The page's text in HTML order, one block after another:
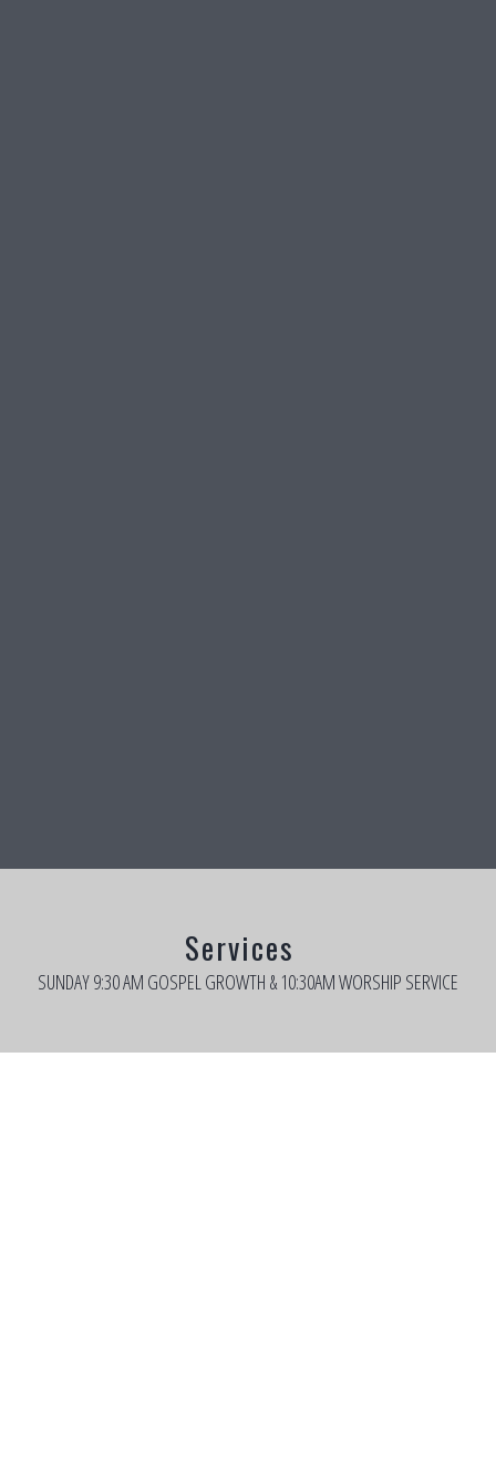
Services
SUNDAY 9:30 AM GOSPEL GROWTH & 10:30AM WORSHIP SERVICE